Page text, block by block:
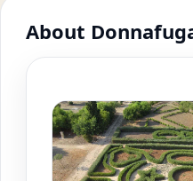
About